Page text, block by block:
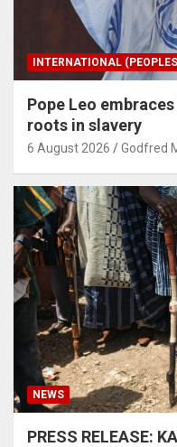
INTERNATIONAL
Pope Leo
roots in slavery
6 August 2026 Godfred
NEWS
PRESS RELEASE: